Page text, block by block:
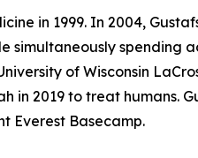
in 1999. In 2004,
simultaneously spending
of Wisconsin
2019 to treat humans.
Everest Basecamp.